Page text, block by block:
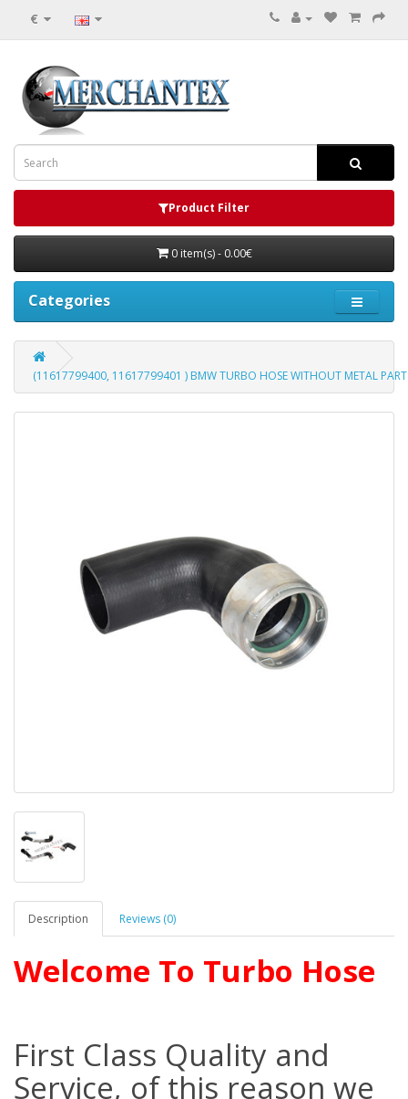
€
Product Filter
0 item(s) - 0.00€
Categories
(11617799400, 11617799401 ) BMW TURBO HOSE WITHOUT METAL PART
Description Reviews (0)
Welcome To Turbo Hose
First Class Quality and
Service, of this reason we